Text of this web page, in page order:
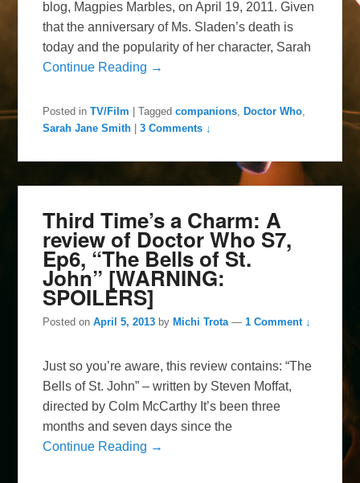
blog, Magpies Marbles, on April 19, 2011. Given
that the anniversary of Ms. Sladen’s death is
today and the popularity of her character, Sarah
Continue Reading →
Posted in TV/Film |Tagged companions Doctor Who
Sarah Jane Smith
|3 Comments ↓
Third Time’s a Charm: A
review of Doctor Who S7,
Ep6, “The Bells of St.
John” [WARNING:
SPOILERS]
Posted onApril 5, 2013 byMichi Trota —1 Comment ↓
Just so you’re aware, this review contains: “The
Bells of St. John” – written by Steven Moffat,
directed by Colm McCarthy It’s been three
months and seven days since the
Continue Reading →